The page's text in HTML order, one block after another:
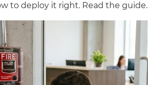
to deploy it right. Read the guide.